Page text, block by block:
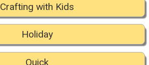
Crafting with Kids
Holiday
Quick